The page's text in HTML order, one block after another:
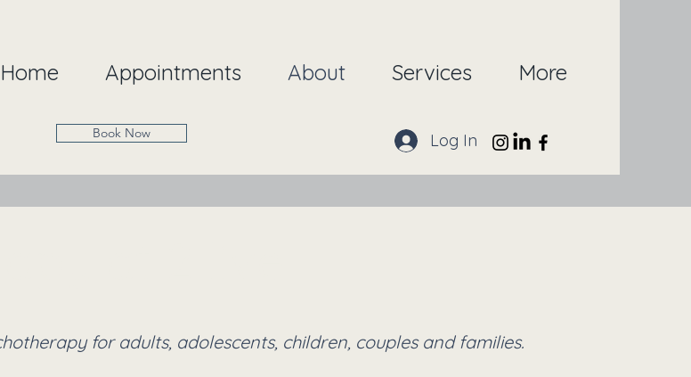
Home Appointments About Services More
Book Now Log In
for adults, adolescents, children, couples and families.